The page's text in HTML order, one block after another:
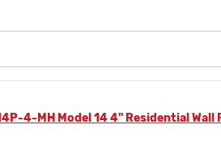
4-MH Model 14 4" Residential Wall